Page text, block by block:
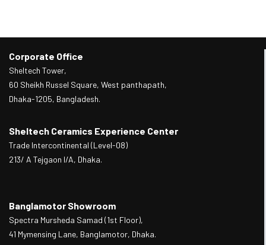
Corporate Office
Sheltech Tower,
60 Sheikh Russel Square, West panthapath,
Dhaka-1205, Bangladesh.
Sheltech Ceramics Experience Center
Trade Intercontinental (Level-08)
213/ A Tejgaon I/A, Dhaka.
Banglamotor Showroom
Spectra Mursheda Samad (1st Floor),
41 Mymensing Lane, Banglamotor, Dhaka.